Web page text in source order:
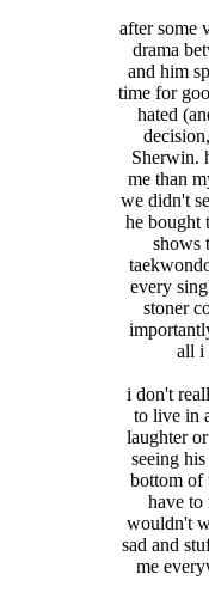
after some
drama
and him
time for
hated
Sherwin.
me than
we didn't
he bought
shows
every
stoner
all i
i don't
to live in
laughter
seeing
bottom of
have to
wouldn't
sad and
me